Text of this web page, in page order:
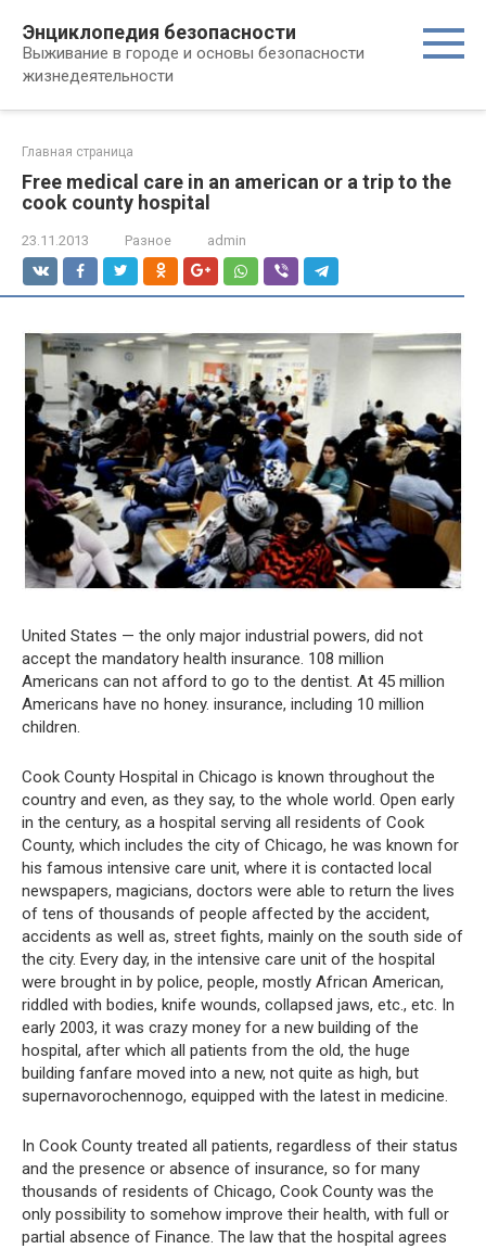
контенту
Энциклопедия безопасности
Выживание в городе и основы безопасности
жизнедеятельности
Главная страница
Free medical care in an american or a trip to the
cook county hospital
23.11.2013 Разное admin
United States — the only major industrial powers, did not
accept the mandatory health insurance. 108 million
Americans can not afford to go to the dentist. At 45 million
Americans have no honey. insurance, including 10 million
children.
Cook County Hospital in Chicago is known throughout the
country and even, as they say, to the whole world. Open early
in the century, as a hospital serving all residents of Cook
County, which includes the city of Chicago, he was known for
his famous intensive care unit, where it is contacted local
newspapers, magicians, doctors were able to return the lives
of tens of thousands of people affected by the accident,
accidents as well as, street fights, mainly on the south side of
the city. Every day, in the intensive care unit of the hospital
were brought in by police, people, mostly African American,
riddled with bodies, knife wounds, collapsed jaws, etc., etc. In
early 2003, it was crazy money for a new building of the
hospital, after which all patients from the old, the huge
building fanfare moved into a new, not quite as high, but
supernavorochennogo, equipped with the latest in medicine.
In Cook County treated all patients, regardless of their status
and the presence or absence of insurance, so for many
thousands of residents of Chicago, Cook County was the
only possibility to somehow improve their health, with full or
partial absence of Finance. The law that the hospital agrees